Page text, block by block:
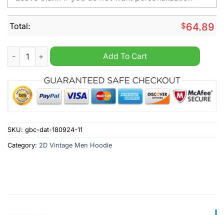
Total: $64.89
Fantic Motor Personalized 2D Vintage Men Hoodie quantity
Add To Cart
SKU: gbc-dat-180924-11
Category: 2D Vintage Men Hoodie